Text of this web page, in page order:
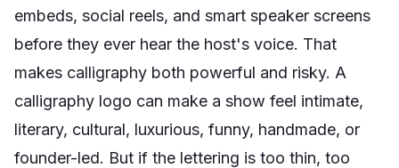
embeds, social reels, and smart speaker screens
before they ever hear the host's voice. That
makes calligraphy both powerful and risky. A
calligraphy logo can make a show feel intimate,
literary, cultural, luxurious, funny, handmade, or
founder-led. But if the lettering is too thin, too